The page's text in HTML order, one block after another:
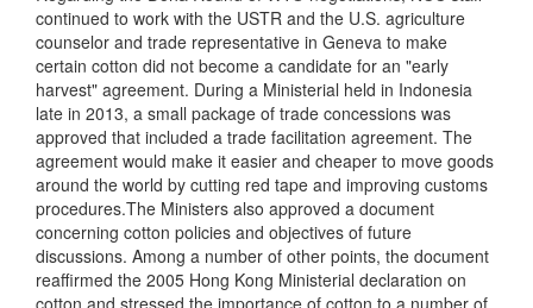
continued to work with the USTR and the U.S. agriculture
counselor and trade representative in Geneva to make
certain cotton did not become a candidate for an "early
harvest" agreement. During a Ministerial held in Indonesia
late in 2013, a small package of trade concessions was
approved that included a trade facilitation agreement. The
agreement would make it easier and cheaper to move goods
around the world by cutting red tape and improving customs
procedures.The Ministers also approved a document
concerning cotton policies and objectives of future
discussions. Among a number of other points, the document
reaffirmed the 2005 Hong Kong Ministerial declaration on
cotton and stressed the importance of cotton to a number of